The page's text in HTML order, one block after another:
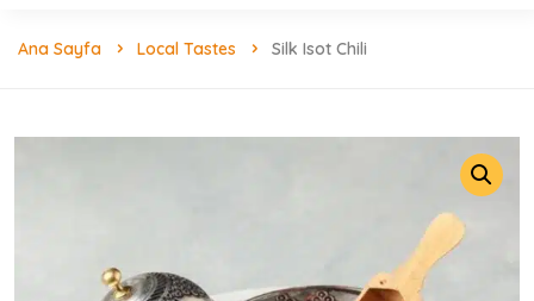
Ana Sayfa Local Tastes Silk Isot Chili